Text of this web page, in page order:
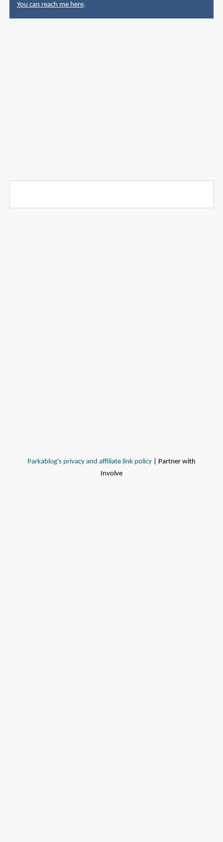
You can reach me here.
Parkablog's privacy and affiliate link policy | Partner with
Involve